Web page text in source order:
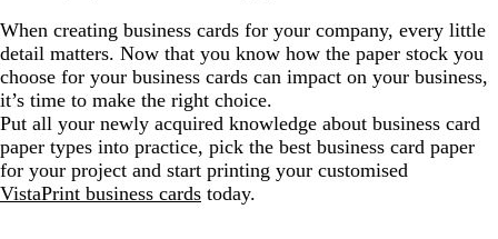
When creating business cards for your company, every little
detail matters. Now that you know how the paper stock you
choose for your business cards can impact on your business,
it’s time to make the right choice.
Put all your newly acquired knowledge about business card
paper types into practice, pick the best business card paper
for your project and start printing your customised
VistaPrint business cards today.